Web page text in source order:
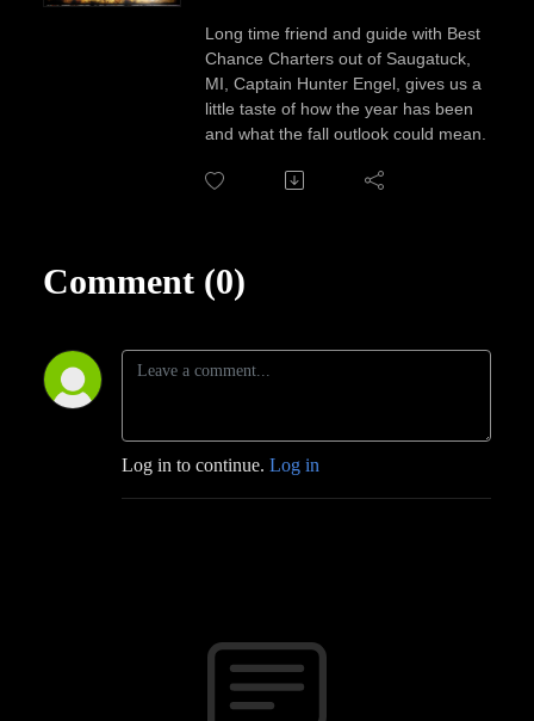
Long time friend and guide with Best
Chance Charters out of Saugatuck,
MI, Captain Hunter Engel, gives us a
little taste of how the year has been
and what the fall outlook could mean.
Comment (0)
Log in to continue. Log in